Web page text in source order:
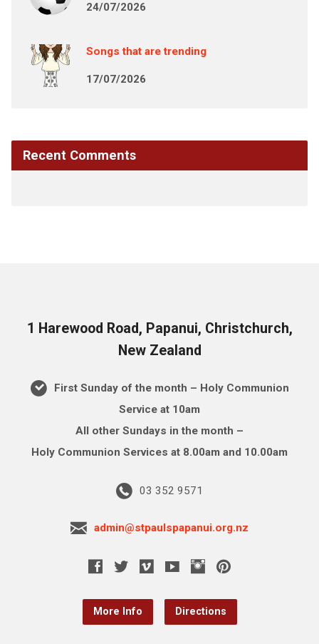
24/07/2026
Songs that are trending
17/07/2026
Recent Comments
1 Harewood Road, Papanui, Christchurch,
New Zealand
First Sunday of the month – Holy Communion
Service at 10am
All other Sundays in the month –
Holy Communion Services at 8.00am and 10.00am
03 352 9571
admin@stpaulspapanui.org.nz
More Info Directions